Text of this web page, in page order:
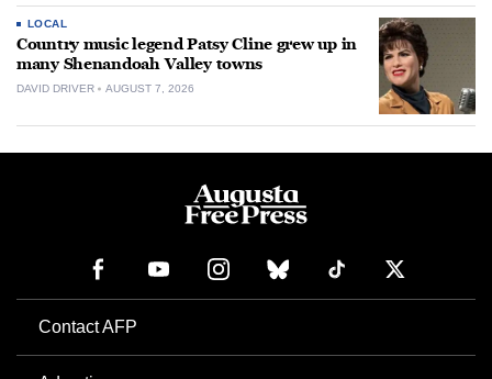
LOCAL
Country music legend Patsy Cline grew up in
many Shenandoah Valley towns
DAVID DRIVER AUGUST 7, 2026
Contact AFP